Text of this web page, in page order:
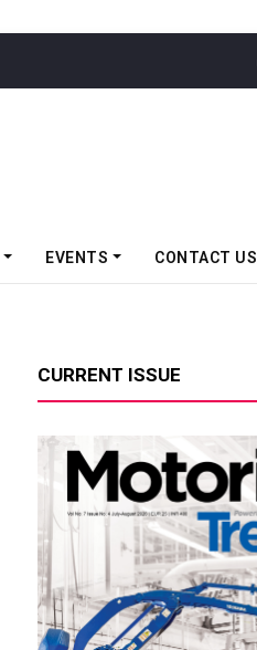
EVENTS CONTACT US
CURRENT ISSUE